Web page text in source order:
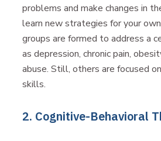
problems and make changes in
learn new strategies for your
groups are formed to address a
as depression, chronic pain,
abuse. Still, others are focused
skills.
2. Cognitive-Behavioral